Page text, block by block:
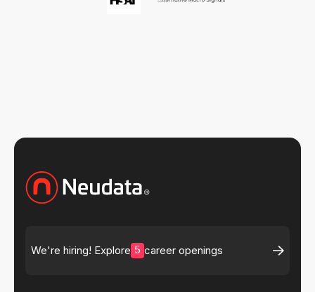
We're hiring! Explore 5 career openings